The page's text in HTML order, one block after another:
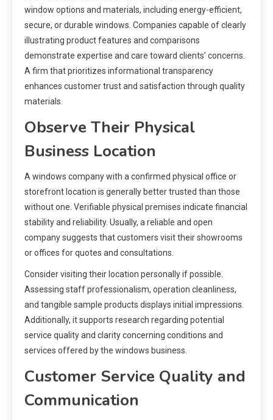
window options and materials, including energy-efficient,
secure, or durable windows. Companies capable of clearly
illustrating product features and comparisons
demonstrate expertise and care toward clients’ concerns.
A firm that prioritizes informational transparency
enhances customer trust and satisfaction through quality
materials.
Observe Their Physical
Business Location
A windows company with a confirmed physical office or
storefront location is generally better trusted than those
without one. Verifiable physical premises indicate financial
stability and reliability. Usually, a reliable and open
company suggests that customers visit their showrooms
or offices for quotes and consultations.
Consider visiting their location personally if possible.
Assessing staff professionalism, operation cleanliness,
and tangible sample products displays initial impressions.
Additionally, it supports research regarding potential
service quality and clarity concerning conditions and
services offered by the windows business.
Customer Service Quality and
Communication